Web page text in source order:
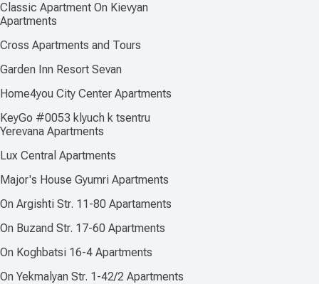
Classic Apartment On Kievyan
Apartments
Cross Apartments and Tours
Garden Inn Resort Sevan
Home4you City Center Apartments
KeyGo #0053 klyuch k tsentru
Yerevana Apartments
Lux Central Apartments
Major's House Gyumri Apartments
On Argishti Str. 11-80 Apartaments
On Buzand Str. 17-60 Apartments
On Koghbatsi 16-4 Apartments
On Yekmalyan Str. 1-42/2 Apartments